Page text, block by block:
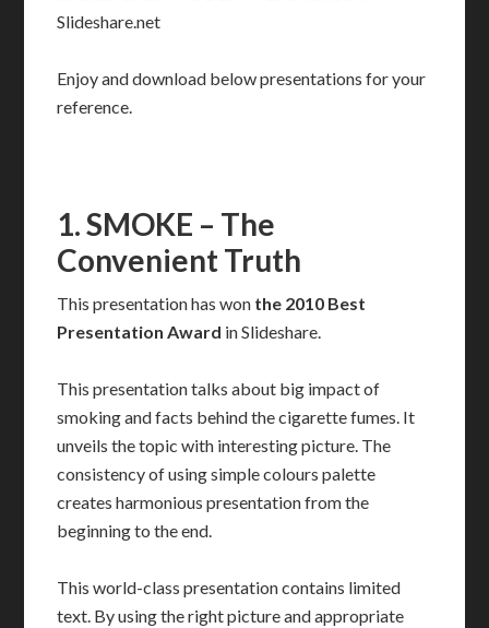
Slideshare.net
Enjoy and download below presentations for your
reference.
1. SMOKE – The
Convenient Truth
This presentation has won the 2010 Best
Presentation Award in Slideshare.
This presentation talks about big impact of
smoking and facts behind the cigarette fumes. It
unveils the topic with interesting picture. The
consistency of using simple colours palette
creates harmonious presentation from the
beginning to the end.
This world-class presentation contains limited
text. By using the right picture and appropriate